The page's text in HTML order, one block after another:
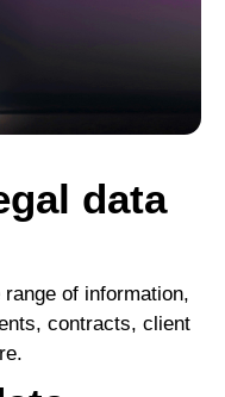
data
of information,
contracts, client